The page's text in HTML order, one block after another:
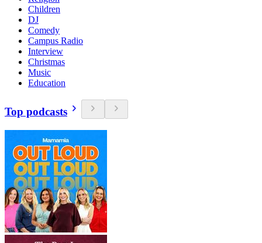
Children
DJ
Comedy
Campus Radio
Interview
Christmas
Music
Education
Top podcasts